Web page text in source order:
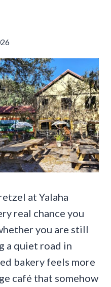
at Yalaha
real chance you
you are still
a quiet road in
bakery feels more
café that somehow